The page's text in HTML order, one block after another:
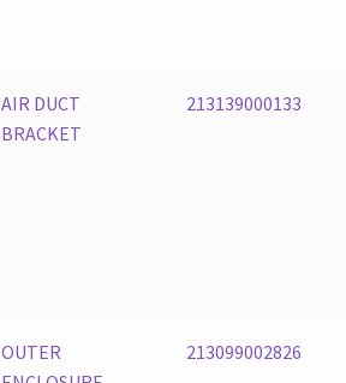
AIR DUCT
BRACKET
213139000133
OUTER
213099002826